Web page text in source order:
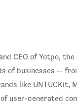
CEO of Yotpo,
of businesses --
like UNTUCKit,
user-generated